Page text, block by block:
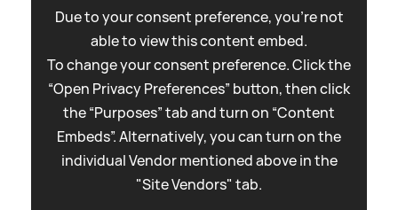
Due to your consent preference, you're not
able to view this content embed.
To change your consent preference. Click the
“Open Privacy Preferences” button, then click
the “Purposes” tab and turn on “Content
Embeds”. Alternatively, you can turn on the
individual Vendor mentioned above in the
"Site Vendors" tab.